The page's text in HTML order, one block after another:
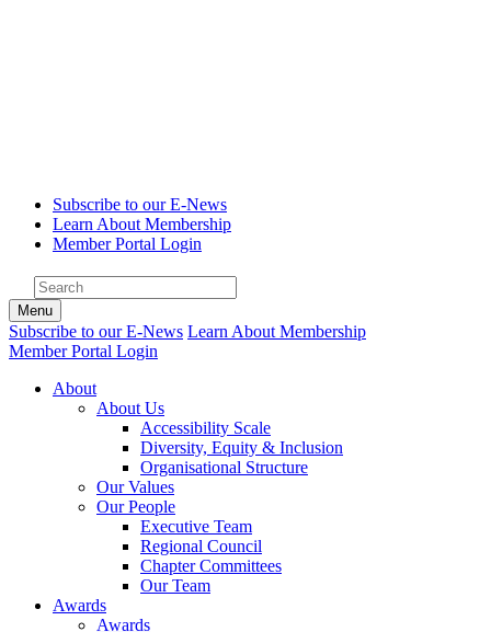
Subscribe to our E-News
Learn About Membership
Member Portal Login
Menu
Subscribe to our E-News Learn About Membership
Member Portal Login
About
About Us
Accessibility Scale
Diversity, Equity & Inclusion
Organisational Structure
Our Values
Our People
Executive Team
Regional Council
Chapter Committees
Our Team
Awards
Awards